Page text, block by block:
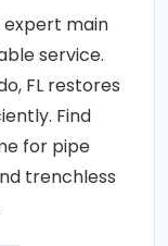
expert main
service.
FL restores
Find
for pipe
trenchless